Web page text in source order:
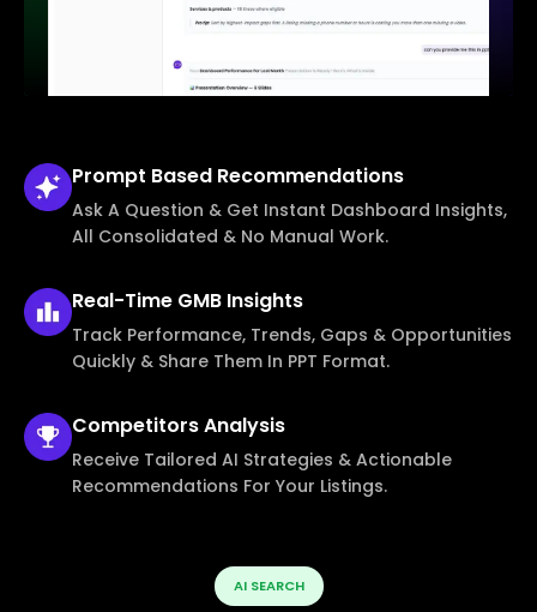
Prompt Based Recommendations
Ask A Question & Get Instant Dashboard Insights,
All Consolidated & No Manual Work.
Real-Time GMB Insights
Track Performance, Trends, Gaps & Opportunities
Quickly & Share Them In PPT Format.
CompetitorsAnalysis
Receive Tailored AI Strategies & Actionable
Recommendations For Your Listings.
AI SEARCH